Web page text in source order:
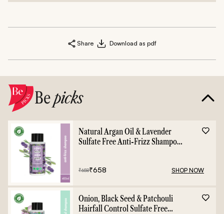
Share Download as pdf
Bepicks
Natural Argan Oil & Lavender
Sulfate Free Anti-Frizz Shampoo
₹658₹658 SHOP NOW
Onion, Black Seed & Patchouli
Hairfall Control Sulfate Free